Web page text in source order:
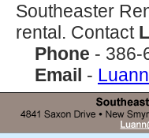
Southeaster
rental. Contact
Phone - 386-
Email -